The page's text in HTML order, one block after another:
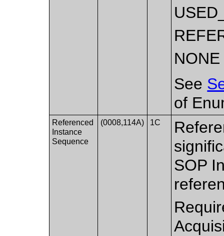
NONE
See
of
Referenced
Instance
Sequence
(0008,114A) 1C
SOP